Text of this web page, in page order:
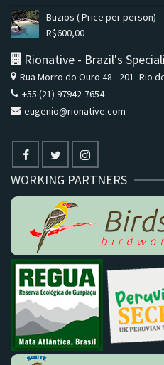
Buzios ( Price per person)
R$600,00
Rionative - Brazil's
Rua Morro do Ouro 48 - 201- Rio
+55 (21) 97942-7654
eugenio@rionative.com
WORKING PARTNERS